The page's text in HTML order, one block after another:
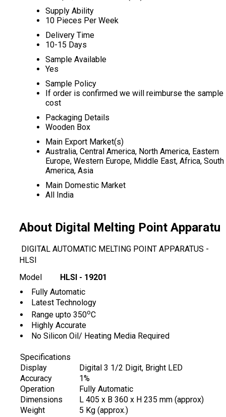
Supply Ability
10 Pieces Per Week
Delivery Time
10-15 Days
Sample Available
Yes
Sample Policy
If order is confirmed we will reimburse the sample
cost
Packaging Details
Wooden Box
Main Export Market(s)
Australia, Central America, North America, Eastern
Europe, Western Europe, Middle East, Africa, South
America, Asia
Main Domestic Market
All India
About Digital Melting Point Apparatu
DIGITAL AUTOMATIC MELTING POINT APPARATUS -
HLSI
Model
HLSI - 19201
Fully Automatic
Latest Technology
Range upto 350oC
Highly Accurate
No Silicon Oil/ Heating Media Required
Specifications
Display
Digital 3 1/2 Digit, Bright LED
Accuracy
1%
Operation
Fully Automatic
Dimensions
L 405 x B 360 x H 235 mm (approx)
Weight
5 Kg (approx.)